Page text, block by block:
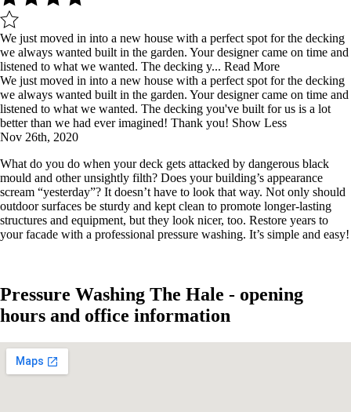
We just moved in into a new house with a perfect spot for the decking
we always wanted built in the garden. Your designer came on time and
listened to what we wanted. The decking y... Read More
We just moved in into a new house with a perfect spot for the decking
we always wanted built in the garden. Your designer came on time and
listened to what we wanted. The decking you've built for us is a lot
better than we had ever imagined! Thank you! Show Less
Nov 26th, 2020
What do you do when your deck gets attacked by dangerous black
mould and other unsightly filth? Does your building’s appearance
scream “yesterday”? It doesn’t have to look that way. Not only should
outdoor surfaces be sturdy and kept clean to promote longer-lasting
structures and equipment, but they look nicer, too. Restore years to
your facade with a professional pressure washing. It’s simple and easy!
Pressure Washing The Hale - opening
hours and office information